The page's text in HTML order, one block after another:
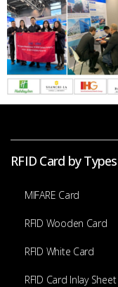
RFID Card by Types
MIFARE Card
RFID Wooden Card
RFID White Card
RFID Card Inlay Sheet